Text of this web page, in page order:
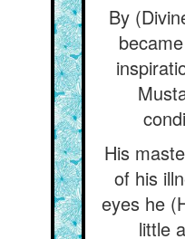
By
His
of his
eyes he
little